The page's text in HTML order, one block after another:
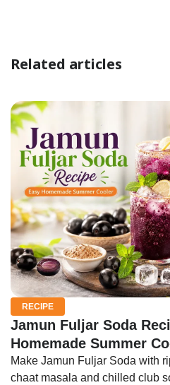
Related articles
RECIPE
Jamun Fuljar Soda
Homemade Summer
Make Jamun Fuljar Soda with
chaat masala and chilled club